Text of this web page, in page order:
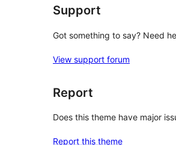
Support
Got something to say? Need
View support forum
Report
Does this theme have major
Report this theme